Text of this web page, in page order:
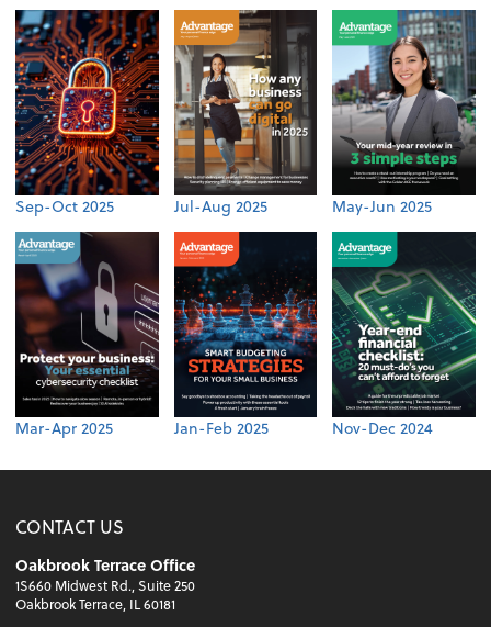
Sep-Oct 2025 Jul-Aug 2025 May-Jun 2025
Mar-Apr 2025 Jan-Feb 2025 Nov-Dec 2024
CONTACT US
Oakbrook Terrace Office
1S660 Midwest Rd., Suite 250
Oakbrook Terrace, IL 60181